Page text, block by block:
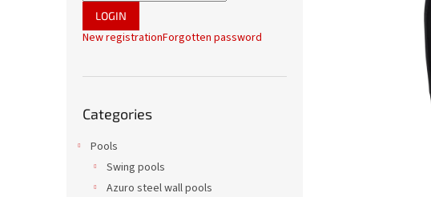
LOGIN
New registrationForgotten password
categories
Categories
Pools
Swing pools
Azuro steel wall pools